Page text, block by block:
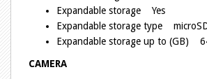
Expandable storage Yes
Expandable storage type
Expandable storage up to (GB)
CAMERA